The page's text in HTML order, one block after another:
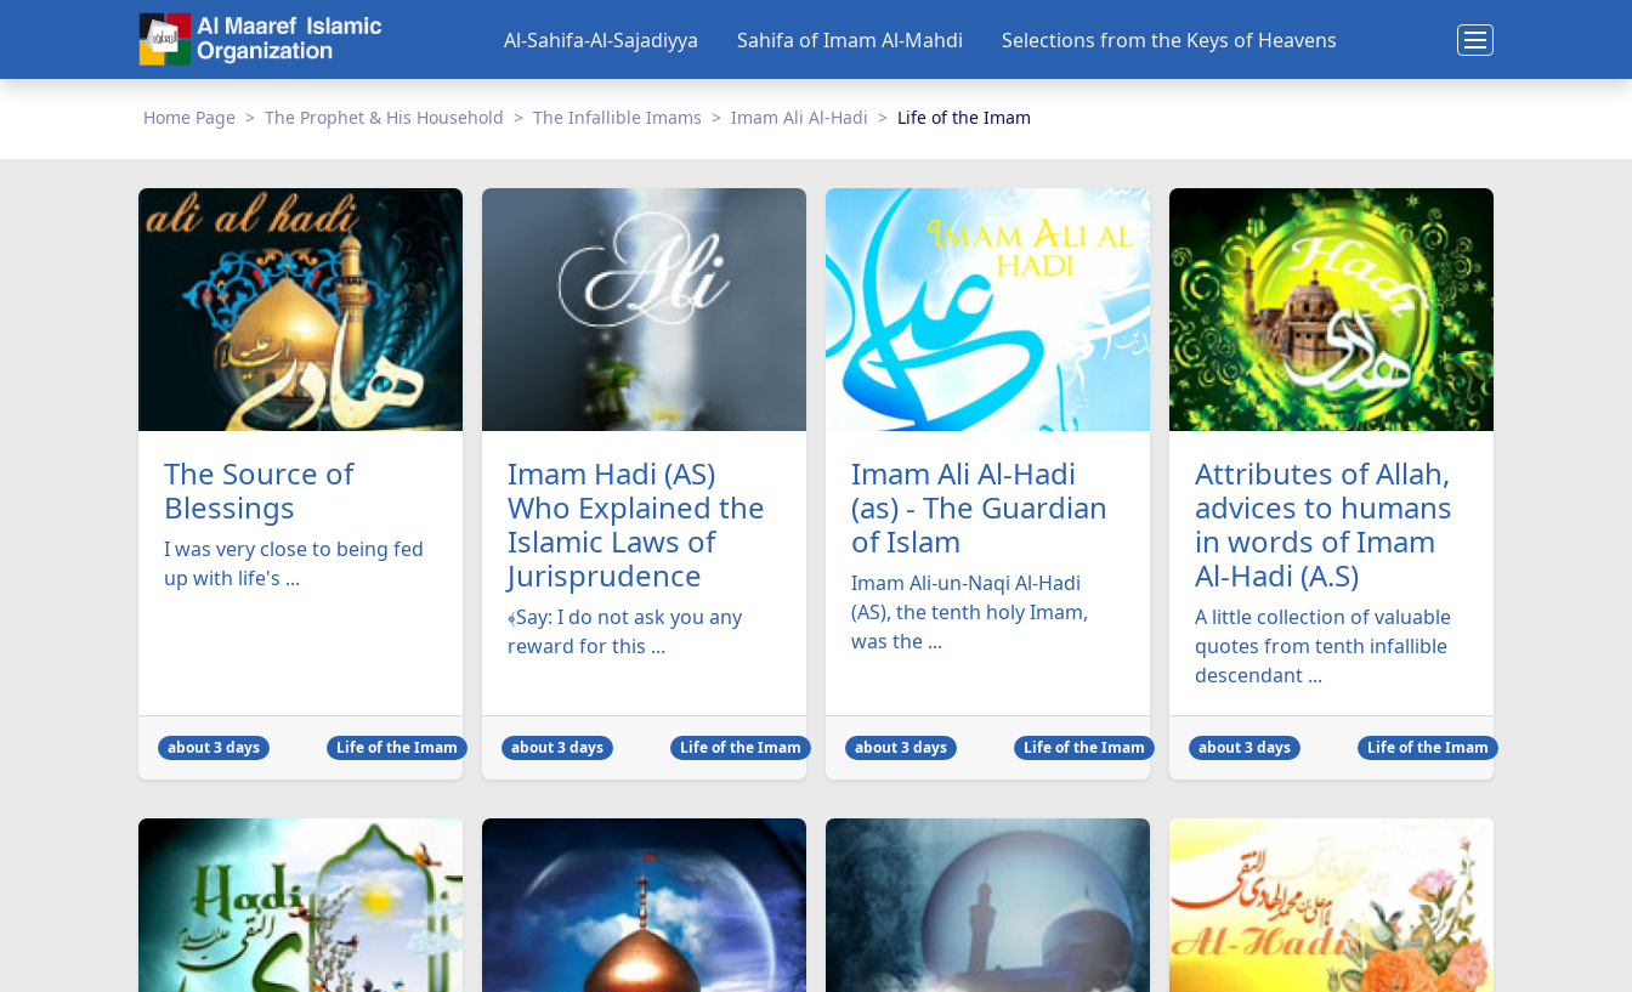
Al-Sahifa-Al-Sajadiyya Sahifa of Imam Al-Mahdi Selections from the Keys of Heavens
Home Page The Prophet & His Household The Infallible Imams Imam Ali Al-Hadi Life of the Imam
The Source of
Blessings
I was very close to being fed
up with life's ...
about 3 days Life of the Imam
Imam Hadi (AS)
Who Explained the
Islamic Laws of
Jurisprudence
﴾Say: I do not ask you any
reward for this ...
about 3 days Life of the Imam
Imam Ali Al-Hadi
(as) - The Guardian
of Islam
Imam Ali-un-Naqi Al-Hadi
(AS), the tenth holy Imam,
was the ...
about 3 days Life of the Imam
Attributes of Allah,
advices to humans
in words of Imam
Al-Hadi (A.S)
A little collection of valuable
quotes from tenth infallible
descendant ...
about 3 days Life of the Imam